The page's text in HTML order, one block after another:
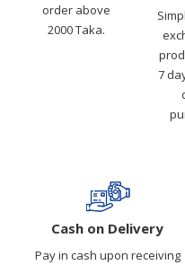
order above
2000 Taka.
7
Cash on Delivery
Pay in cash upon receiving